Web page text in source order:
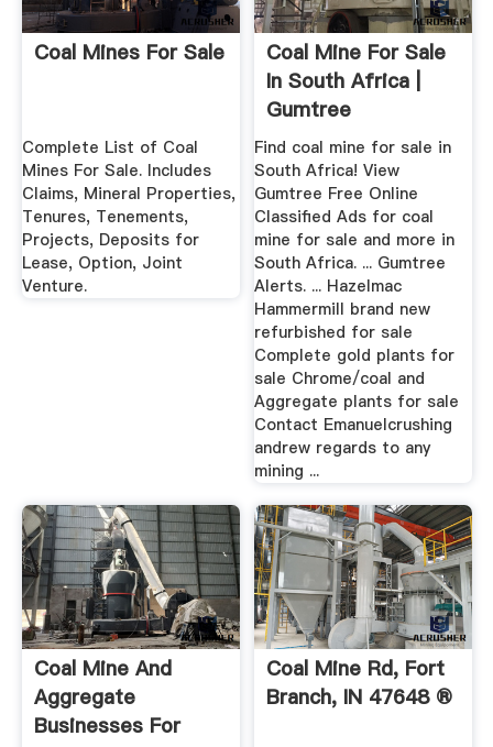
Coal Mines For Sale
Complete List of Coal
Mines For Sale. Includes
Claims, Mineral Properties,
Tenures, Tenements,
Projects, Deposits for
Lease, Option, Joint
Venture.
Coal Mine For Sale
In South Africa |
Gumtree
Classifieds ...
Find coal mine for sale in
South Africa! View
Gumtree Free Online
Classified Ads for coal
mine for sale and more in
South Africa. ... Gumtree
Alerts. ... Hazelmac
Hammermill brand new
refurbished for sale
Complete gold plants for
sale Chrome/coal and
Aggregate plants for sale
Contact Emanuelcrushing
andrew regards to any
mining ...
Coal Mine And
Aggregate
Businesses For
Coal Mine Rd, Fort
Branch, IN 47648 ®